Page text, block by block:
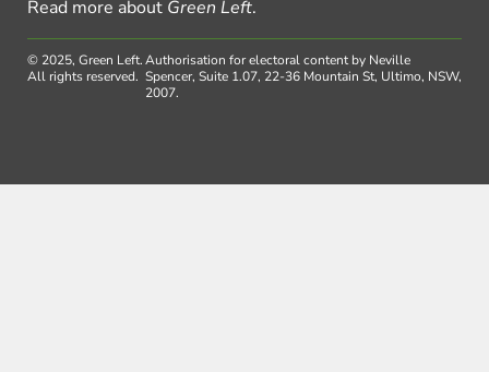
Read more about Green Left.
© 2025, Green Left.
All rights reserved.
Authorisation for electoral content by Neville
Spencer, Suite 1.07, 22-36 Mountain St, Ultimo, NSW,
2007.